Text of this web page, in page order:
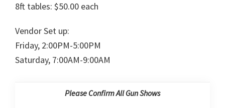
8ft tables: $50.00 each
Vendor Set up:
Friday, 2:00PM-5:00PM
Saturday, 7:00AM-9:00AM
Please Confirm All Gun Shows